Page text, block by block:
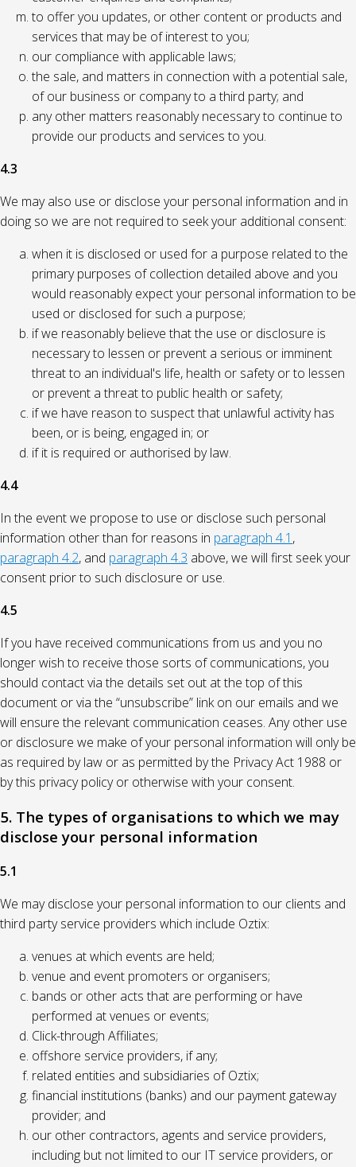
to offer you updates, or other content or products and
services that may be of interest to you;
our compliance with applicable laws;
the sale, and matters in connection with a potential sale,
of our business or company to a third party; and
any other matters reasonably necessary to continue to
provide our products and services to you.
4.3
We may also use or disclose your personal information and in
doing so we are not required to seek your additional consent:
when it is disclosed or used for a purpose related to the
primary purposes of collection detailed above and you
would reasonably expect your personal information to be
used or disclosed for such a purpose;
if we reasonably believe that the use or disclosure is
necessary to lessen or prevent a serious or imminent
threat to an individual's life, health or safety or to lessen
or prevent a threat to public health or safety;
if we have reason to suspect that unlawful activity has
been, or is being, engaged in; or
if it is required or authorised by law.
4.4
In the event we propose to use or disclose such personal
information other than for reasons in paragraph 4.1 ,
paragraph 4.2, and paragraph 4.3 above, we will first seek your
consent prior to such disclosure or use.
4.5
If you have received communications from us and you no
longer wish to receive those sorts of communications, you
should contact via the details set out at the top of this
document or via the “unsubscribe” link on our emails and we
will ensure the relevant communication ceases. Any other use
or disclosure we make of your personal information will only be
as required by law or as permitted by the Privacy Act 1988 or
by this privacy policy or otherwise with your consent.
5. The types of organisations to which we may
disclose your personal information
5.1
We may disclose your personal information to our clients and
third party service providers which include Oztix:
venues at which events are held;
venue and event promoters or organisers;
bands or other acts that are performing or have
performed at venues or events;
Click-through Affiliates;
offshore service providers, if any;
related entities and subsidiaries of Oztix;
financial institutions (banks) and our payment gateway
provider; and
our other contractors, agents and service providers,
including but not limited to our IT service providers, or